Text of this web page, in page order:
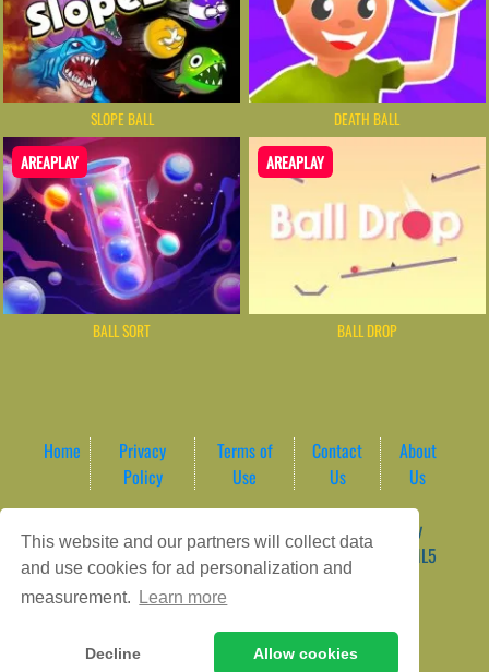
This website and our partners will collect data
and use cookies for ad personalization and
measurement.
Learn more
Decline Allow cookies
SLOPE BALL DEATH BALL
AREAPLAY
BALL SORT
AREAPLAY
BALL DROP
Home
Privacy
Policy
Terms of
Use
Contact
Us
About
Us
Game content provider by
4 Win|
WordPress Theme by
ArcadeTheme| © 2026 AreaPlay Arcade | Premium HTML5
Gaming Hub – Instant & Free Online Games